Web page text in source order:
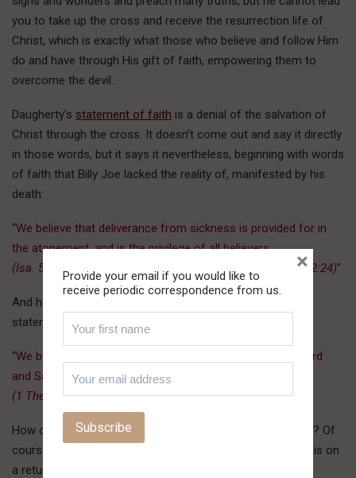
you to take up the cross and receive the resurrection life of
Christ, which is exactly what those who believe and follow Him
do and have through His gift of faith, empowering them to
overcome the devil.
Daugherty’s statement of faith is a denial of the salvation of
Christ through the cross. It doesn’t come out and say it directly
in those words, but it says it nevertheless, beginning with words
of faith that Billy Joe lacked the reality of, manifested by his
death:
“We believe that deliverance from sickness is provided for in
the atonement, and is the privilege of all believers.
(Isa. 53:4, Matt. 8:16-17, Mark 16:18, John 5:6-14, 1 Peter 2:24)”
And here’s why it didn’t work for him – the last item of his
statement (our emphasis added):
“We believe in the imminent and personal return of our Lord
and Savior Jesus Christ.
(1 Thess. 4:13-18, Rev. 22:20, John 14:3)”
How can the Lord save you if He is not presently with you? Of
course they will say He is, but if so, why so much emphasis on
a return? Why the unfulfilled promise of healing if He is
Provide your email if you would like to
receive periodic correspondence from us.
×